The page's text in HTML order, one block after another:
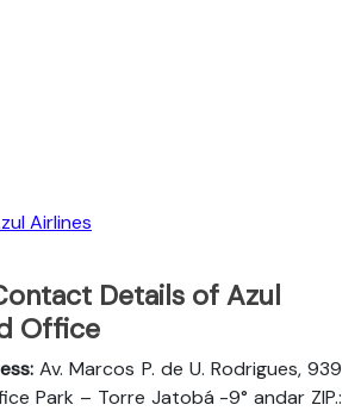
Airlines
Details of Azul
Office
Av. Marcos P. de U. Rodrigues, 939
Park – Torre Jatobá -9° andar ZIP.: